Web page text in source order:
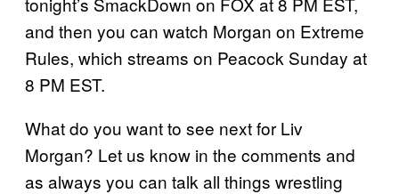
and then you can watch Morgan on Extreme
Rules, which streams on Peacock Sunday at
8 PM EST.
What do you want to see next for Liv
Morgan? Let us know in the comments and
as always you can talk all things wrestling